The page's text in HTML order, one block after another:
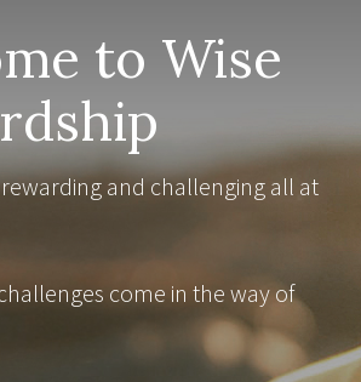
to Wise
rewarding and challenging all at
come in the way of